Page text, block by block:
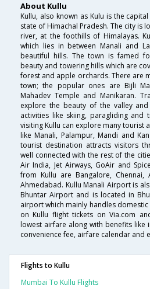
About Kullu
Kullu, also known as Kulu is the
state of Himachal Pradesh. The city is
river, at the foothills of Himalayas.
which lies in between Manali and
beautiful hills. The town is famed
beauty and towering hills which are
forest and apple orchards. There are
town; the popular ones are Bijli
Mahadev Temple and Manikaran.
explore the beauty of the valley
activities like skiing, paragliding and
visiting Kullu can explore many tourist
like Manali, Palampur, Mandi and
tourist destination attracts visitors
well connected with the rest of the
Air India, Jet Airways, GoAir and
from Kullu are Bangalore,
Ahmedabad. Kullu Manali Airport is
Bhuntar Airport and is located in
airport which mainly handles
on Kullu flight tickets on Via.com
lowest airfare along with benefits like
convenience fee, airfare calendar and
Flights to Kullu
Mumbai To Kullu Flights